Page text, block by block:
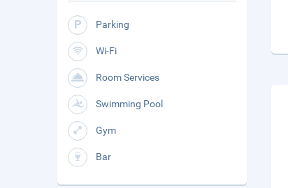
Parking
Wi-Fi
Room Services
Swimming Pool
Gym
Bar